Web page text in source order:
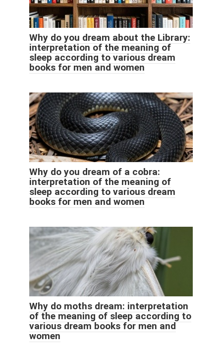
Why do you dream about the Library:
interpretation of the meaning of
sleep according to various dream
books for men and women
Why do you dream of a cobra:
interpretation of the meaning of
sleep according to various dream
books for men and women
Why do moths dream: interpretation
of the meaning of sleep according to
various dream books for men and
women